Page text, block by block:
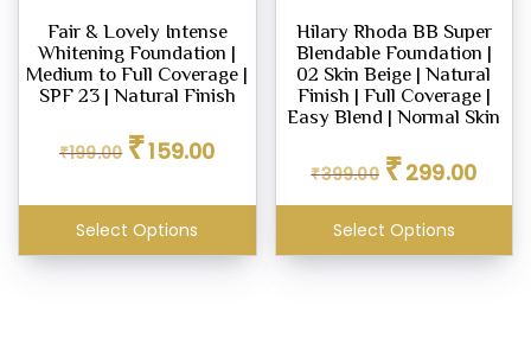
Fair & Lovely Intense
Whitening Foundation |
Medium to Full Coverage |
SPF 23 | Natural Finish
₹199.00 price
₹199.00.
₹159.00price
₹159.00.
Select Options
Hilary Rhoda BB Super
Blendable Foundation |
02 Skin Beige | Natural
Finish | Full Coverage |
Easy Blend | Normal Skin
₹399.00 price
₹399.00.
₹299.00price
Select Options